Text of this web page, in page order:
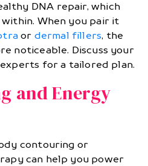
DNA repair, which
When you pair it
or dermal fillers, the
noticeable. Discuss your
for a tailored plan.
and Energy
contouring or
can help you power